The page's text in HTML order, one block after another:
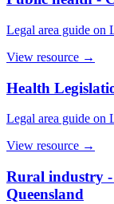
Legal area guide on
View resource →
Health
Legal area guide on
View resource →
Rural industry
Queensland